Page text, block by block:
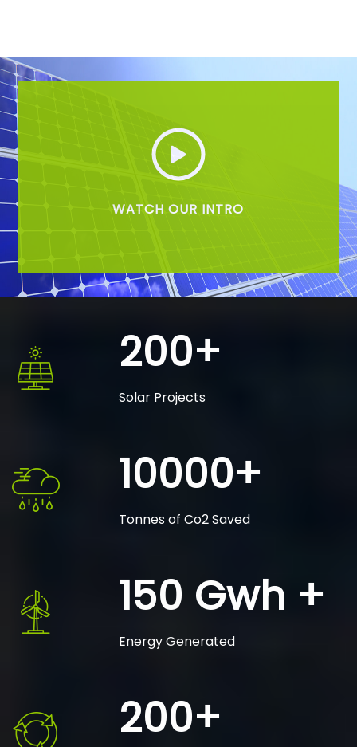
WATCH OUR INTRO
200+
Solar Projects
10000+
Tonnes of Co2 Saved
150 Gwh +
Energy Generated
200+